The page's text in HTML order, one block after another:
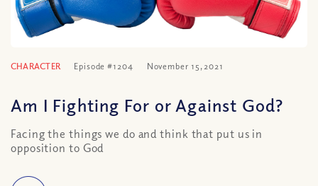
CHARACTER Episode #1204 November 15, 2021
Am I Fighting For or Against God?
Facing the things we do and think that put us in
opposition to God